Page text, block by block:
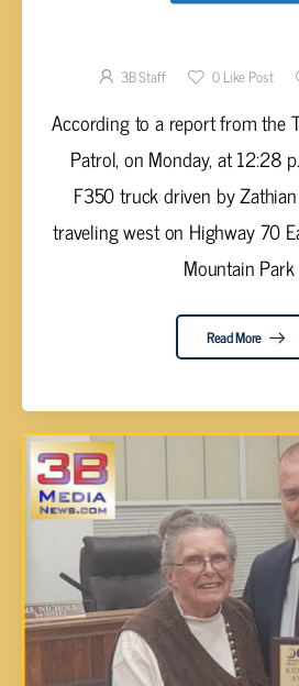
3B Staff 0Like Post
According to a report from the
Patrol, on Monday, at 12:28
F350 truck driven by
traveling west on Highway 70
Mountain Park
Read More